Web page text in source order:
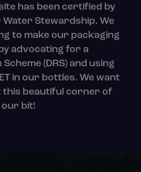
has been certified by
Stewardship. We
to make our packaging
advocating for a
(DRS) and using
in our bottles. We want
this beautiful corner of
our bit!